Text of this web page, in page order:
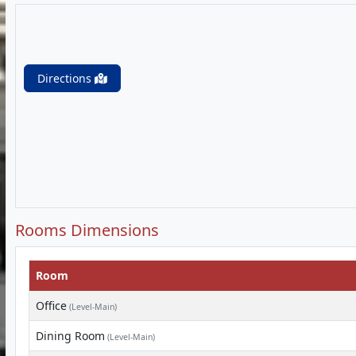
Directions
Rooms Dimensions
Room
Office (Level-Main)
Dining Room (Level-Main)